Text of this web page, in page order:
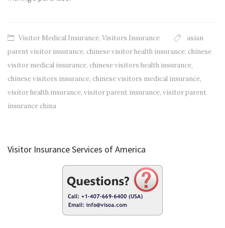
Visitor Medical Insurance, Visitors Insurance
asian
parent visitor insurance, chinese visitor health insurance, chinese
visitor medical insurance, chinese visitors health insurance,
chinese visitors insurance, chinese visitors medical insurance,
visitor health insurance, visitor parent insurance, visitor parent
insurance china
Visitor Insurance Services of America